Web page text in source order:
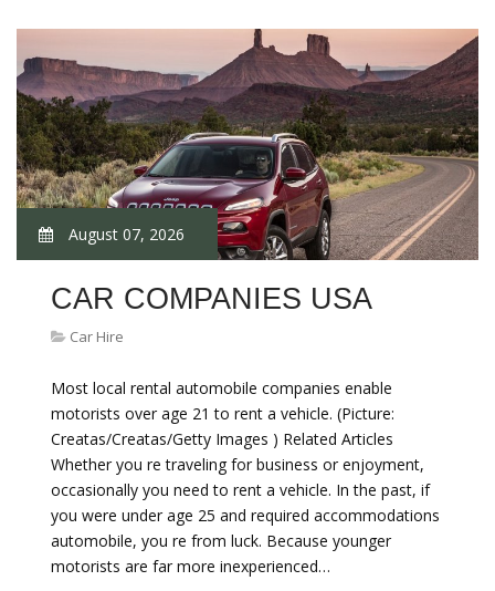
August 07, 2026
CAR COMPANIES USA
Car Hire
Most local rental automobile companies enable
motorists over age 21 to rent a vehicle. (Picture:
Creatas/Creatas/Getty Images ) Related Articles
Whether you re traveling for business or enjoyment,
occasionally you need to rent a vehicle. In the past, if
you were under age 25 and required accommodations
automobile, you re from luck. Because younger
motorists are far more inexperienced…